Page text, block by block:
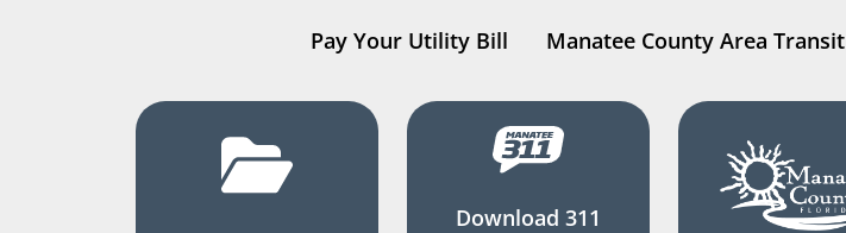
Pay Your Utility Bill Manatee County Area Transit
Download 311